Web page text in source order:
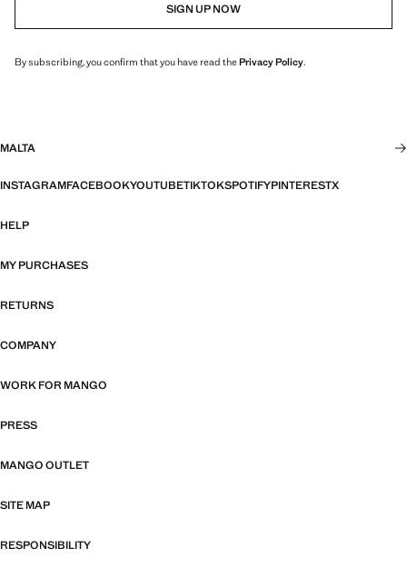
SIGN UP NOW
By subscribing, you confirm that you have read thePrivacy Policy.
MALTA
INSTAGRAMFACEBOOKYOUTUBETIKTOKSPOTIFYPINTERESTX
HELP
MY PURCHASES
RETURNS
COMPANY
WORK FOR MANGO
PRESS
MANGO OUTLET
SITE MAP
RESPONSIBILITY